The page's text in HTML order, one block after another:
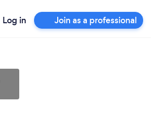
Log in Join as a professional